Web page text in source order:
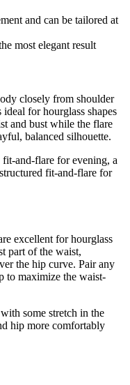
and can be tailored at
most elegant result
closely from shoulder
for hourglass shapes
and bust while the flare
balanced silhouette.
and-flare for evening, a
fit-and-flare for
excellent for hourglass
part of the waist,
the hip curve. Pair any
to maximize the waist-
some stretch in the
hip more comfortably